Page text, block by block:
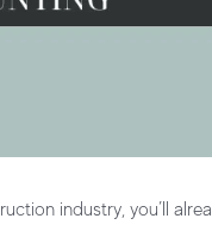
industry, you’ll